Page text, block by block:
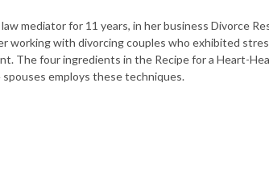
mediator for 11 years, in her business Divorce
working with divorcing couples who exhibited
The four ingredients in the Recipe for a Heart-
employs these techniques.